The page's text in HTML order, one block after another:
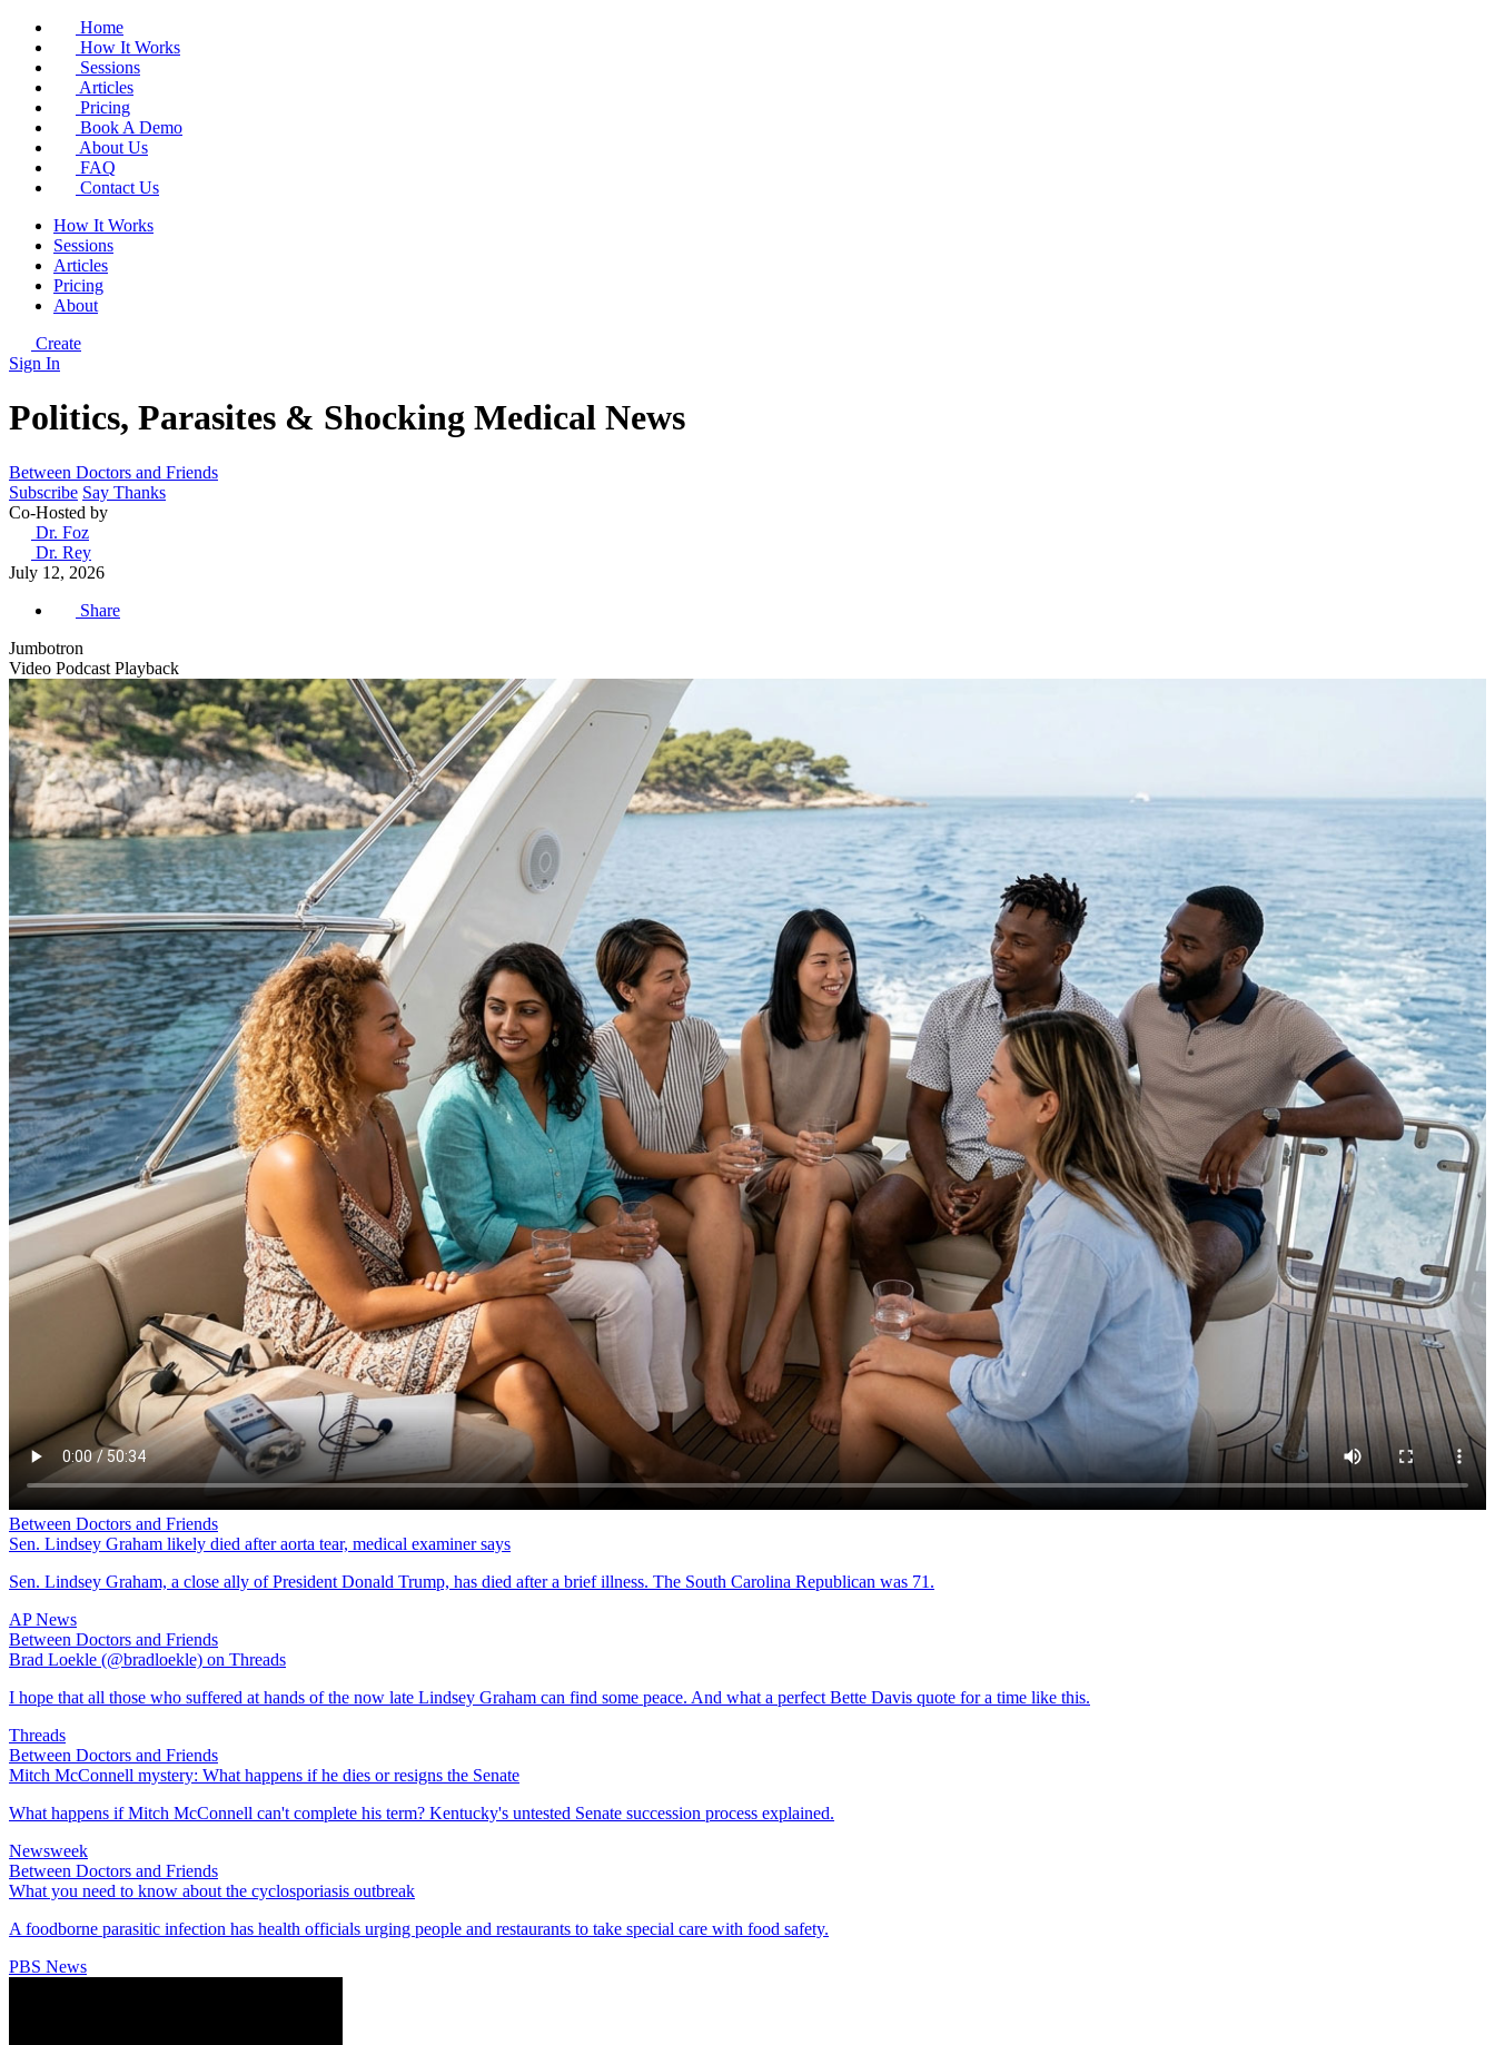
Home
How It Works
Sessions
Articles
Pricing
Book A Demo
About Us
FAQ
Contact Us
How It Works
Sessions
Articles
Pricing
About
Create
Sign In
Politics, Parasites & Shocking Medical News
Between Doctors and Friends
Subscribe Say Thanks
Co-Hosted by
Dr. Foz
Dr. Rey
July 12, 2026
Share
Jumbotron
Video Podcast Playback
Between Doctors and Friends
Sen. Lindsey Graham likely died after aorta tear, medical examiner says
Sen. Lindsey Graham, a close ally of President Donald Trump, has died after a brief illness. The South Carolina Republican was 71.
AP News
Between Doctors and Friends
Brad Loekle (@bradloekle) on Threads
I hope that all those who suffered at hands of the now late Lindsey Graham can find some peace. And what a perfect Bette Davis quote for a time like this.
Threads
Between Doctors and Friends
Mitch McConnell mystery: What happens if he dies or resigns the Senate
What happens if Mitch McConnell can't complete his term? Kentucky's untested Senate succession process explained.
Newsweek
Between Doctors and Friends
What you need to know about the cyclosporiasis outbreak
A foodborne parasitic infection has health officials urging people and restaurants to take special care with food safety.
PBS News